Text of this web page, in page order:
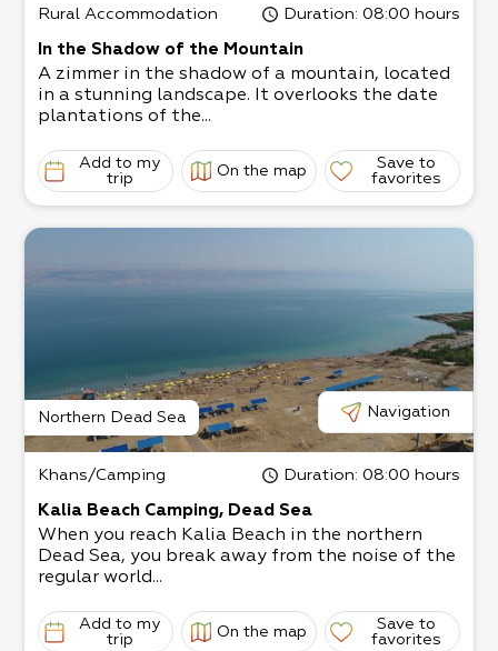
Rural Accommodation Duration: 08:00 hours
In the Shadow of the Mountain
A zimmer in the shadow of a mountain, located
in a stunning landscape. It overlooks the date
plantations of the...
Add to my
trip
On the map
Save to
favorites
Northern Dead Sea Navigation
Khans/Camping Duration: 08:00 hours
Kalia Beach Camping, Dead Sea
When you reach Kalia Beach in the northern
Dead Sea, you break away from the noise of the
regular world...
Add to my
trip
On the map
Save to
favorites